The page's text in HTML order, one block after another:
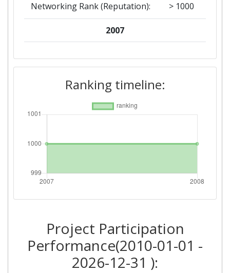
Networking Rank (Reputation): > 1000
2007
Overall Score:
Networking Rank (Reputation):
Ranking timeline:
Project Participation
Performance(2010-01-01 -
2026-12-31 ):